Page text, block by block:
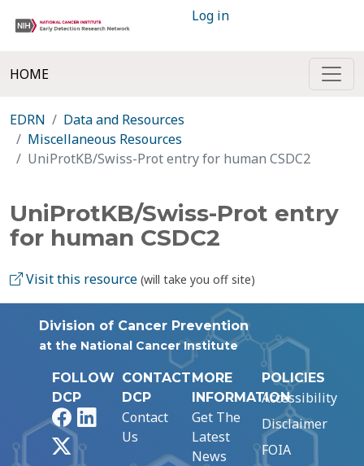
Log in
HOME
EDRN
Data and Resources
Miscellaneous Resources
UniProtKB/Swiss-Prot entry for human CSDC2
UniProtKB/Swiss-Prot entry
for human CSDC2
Visit this resource (will take you off site)
Division of Cancer Prevention
at the National Cancer Institute
FOLLOW
DCP
FacebookLinkedIn
CONTACT
DCP
Contact
Us
MORE
INFORMATION
Get The
Latest
News
POLICIES
Accessibility
Disclaimer
FOIA